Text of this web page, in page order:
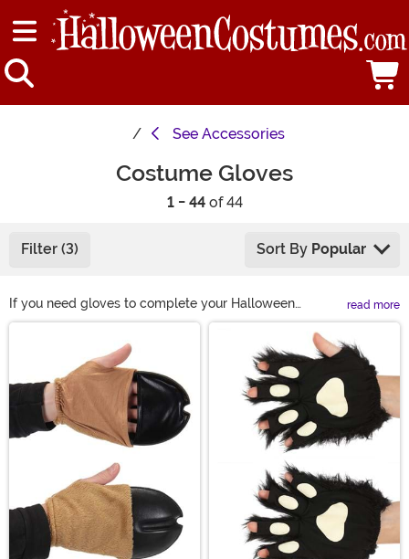
See Accessories
Costume Gloves
1 - 44of 44
Filter (3) Sort By Popular
If you need gloves to complete your Halloween
costume, you can find just what you need right here!
Complete your outfit with red gloves or long black
gloves for an elegant look. Or get furry gloves or
skeleton gloves to become a Halloween fright! Shop all
of our costume gloves here and we're sure you'll find
the perfect pair.
read more